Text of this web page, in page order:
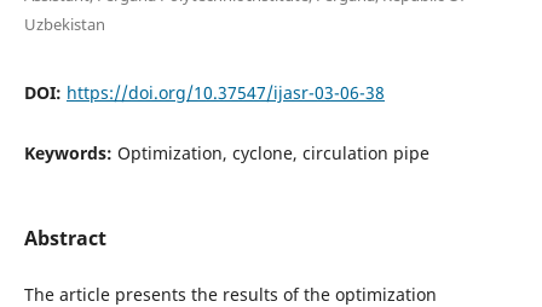
Uzbekistan
DOI: https://doi.org/10.37547/ijasr-03-06-38
Keywords: Optimization, cyclone, circulation pipe
Abstract
The article presents the results of the optimization